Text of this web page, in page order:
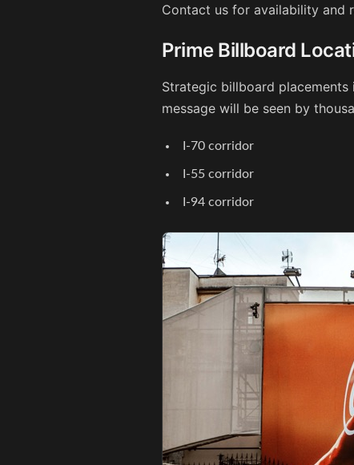
Contact us for availability and
Prime Billboard
Strategic billboard
message will be seen by
I-70 corridor
I-55 corridor
I-94 corridor